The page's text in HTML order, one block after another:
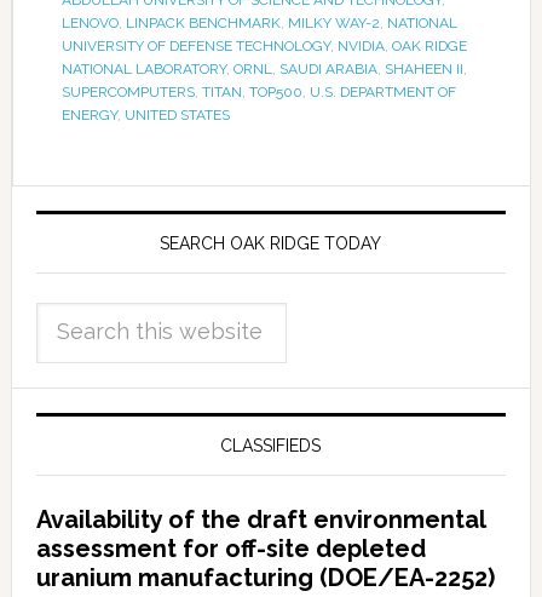
LENOVO, LINPACK BENCHMARK, MILKY WAY-2 NATIONAL
UNIVERSITY OF DEFENSE TECHNOLOGY, NVIDIA, OAK RIDGE
NATIONAL LABORATORY, ORNL SAUDI ARABIA, SHAHEEN II
SUPERCOMPUTERS, TITAN TOP500 U.S. DEPARTMENT OF
ENERGY, UNITED STATES
SEARCH OAK RIDGE TODAY
CLASSIFIEDS
Availability of the draft environmental
assessment for off-site depleted
uranium manufacturing (DOE/EA-2252)